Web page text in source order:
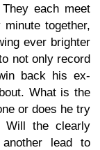
each meet
together,
ever brighter
not only record
back his ex-
What is the
or does he try
Will the clearly
lead to